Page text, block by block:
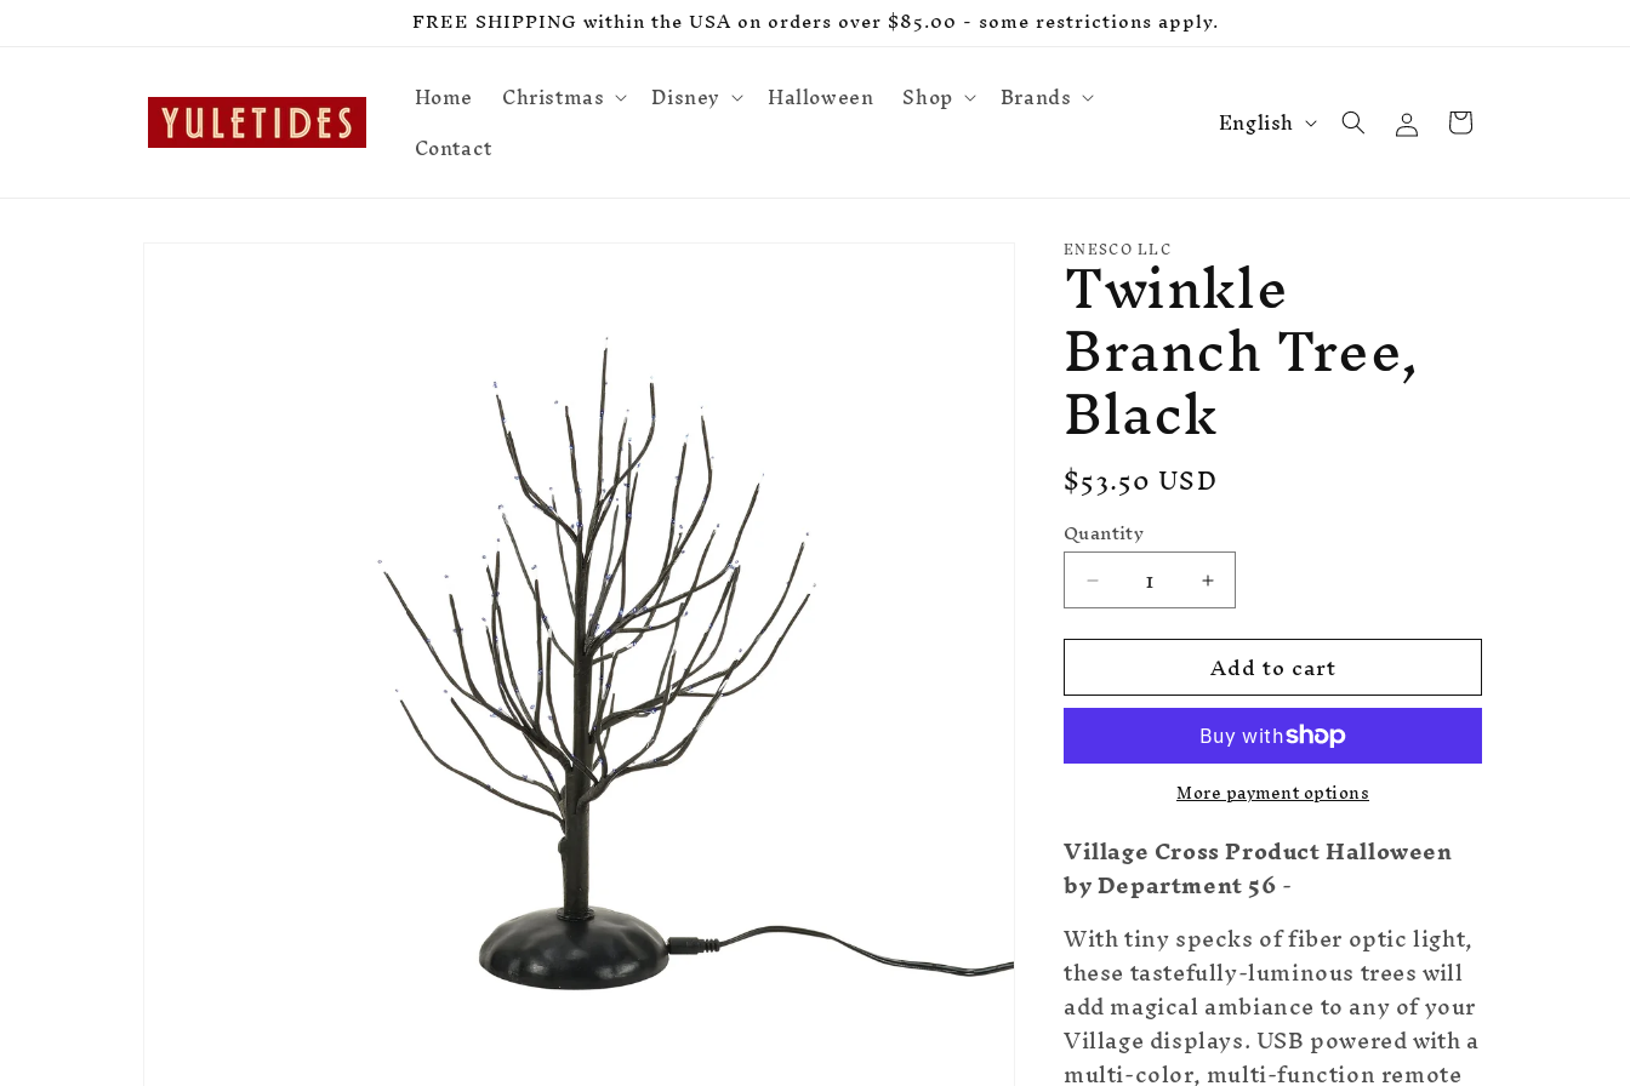
FREE SHIPPING within the USA on orders over $85.00 - some restrictions apply.
Home Christmas Disney Halloween Shop
Brands
Contact
L
a
u
a
g
e
English Log
in Cart
ENESCO LLC
Twinkle
Branch Tree,
Black
Regular
price
$53.50 USD
Quantity
Decrease
quantity
for
Branch
Increase
quantity
for
Twinkle
Branch
Black
Add to cart
More payment options
Village Cross Product Halloween
by Department 56-
With tiny specks of fiber optic light,
these tastefully-luminous trees will
add magical ambiance to any of your
Village displays. USB powered with a
multi-color, multi-function remote